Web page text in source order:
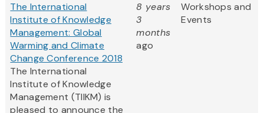
The International
Institute of Knowledge
Management: Global
Warming and Climate
Change Conference 2018
The International
Institute of Knowledge
Management (TIIKM) is
pleased to announce the
8 years
3
months
ago
Workshops and
Events